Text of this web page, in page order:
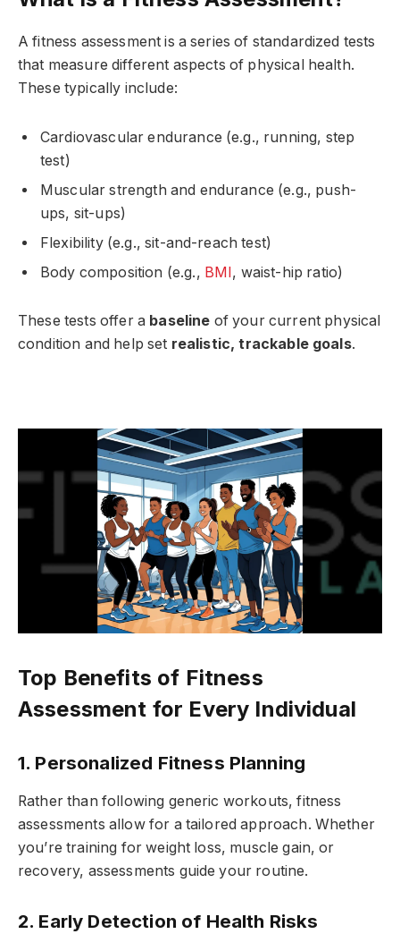
A fitness assessment is a series of standardized tests
that measure different aspects of physical health.
These typically include:
Cardiovascular endurance (e.g., running, step
test)
Muscular strength and endurance (e.g., push-
ups, sit-ups)
Flexibility (e.g., sit-and-reach test)
Body composition (e.g., BMI, waist-hip ratio)
These tests offer a baseline of your current physical
condition and help set realistic, trackable goals.
Top Benefits of Fitness
Assessment for Every Individual
1. Personalized Fitness Planning
Rather than following generic workouts, fitness
assessments allow for a tailored approach. Whether
you’re training for weight loss, muscle gain, or
recovery, assessments guide your routine.
2. Early Detection of Health Risks